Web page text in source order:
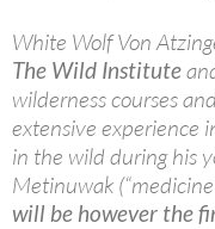
White Wolf Von
The Wild Institute
wilderness courses
extensive experience
in the wild during his
Metinuwak
will be however the